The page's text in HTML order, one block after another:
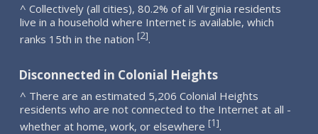
^ Collectively (all cities), 80.2% of all Virginia residents
live in a household where Internet is available, which
ranks 15th in the nation [2].
Disconnected in Colonial Heights
^ There are an estimated 5,206 Colonial Heights
residents who are not connected to the Internet at all -
whether at home, work, or elsewhere [1].